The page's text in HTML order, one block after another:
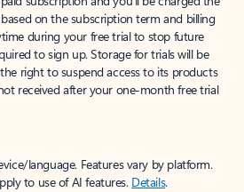
on the subscription term and billing
during your free trial to stop future
to sign up. Storage for trials will be
right to suspend access to its products
received after your one-month free trial
language. Features vary by platform.
to use of AI features. Details.